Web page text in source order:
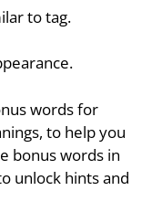
to tag.
words for
to help you
bonus words in
unlock hints and